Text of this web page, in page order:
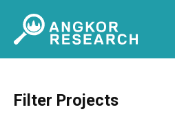
Filter Projects